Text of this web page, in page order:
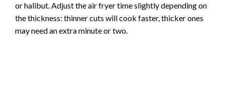
or halibut. Adjust the air fryer time slightly depending on
the thickness: thinner cuts will cook faster, thicker ones
may need an extra minute or two.